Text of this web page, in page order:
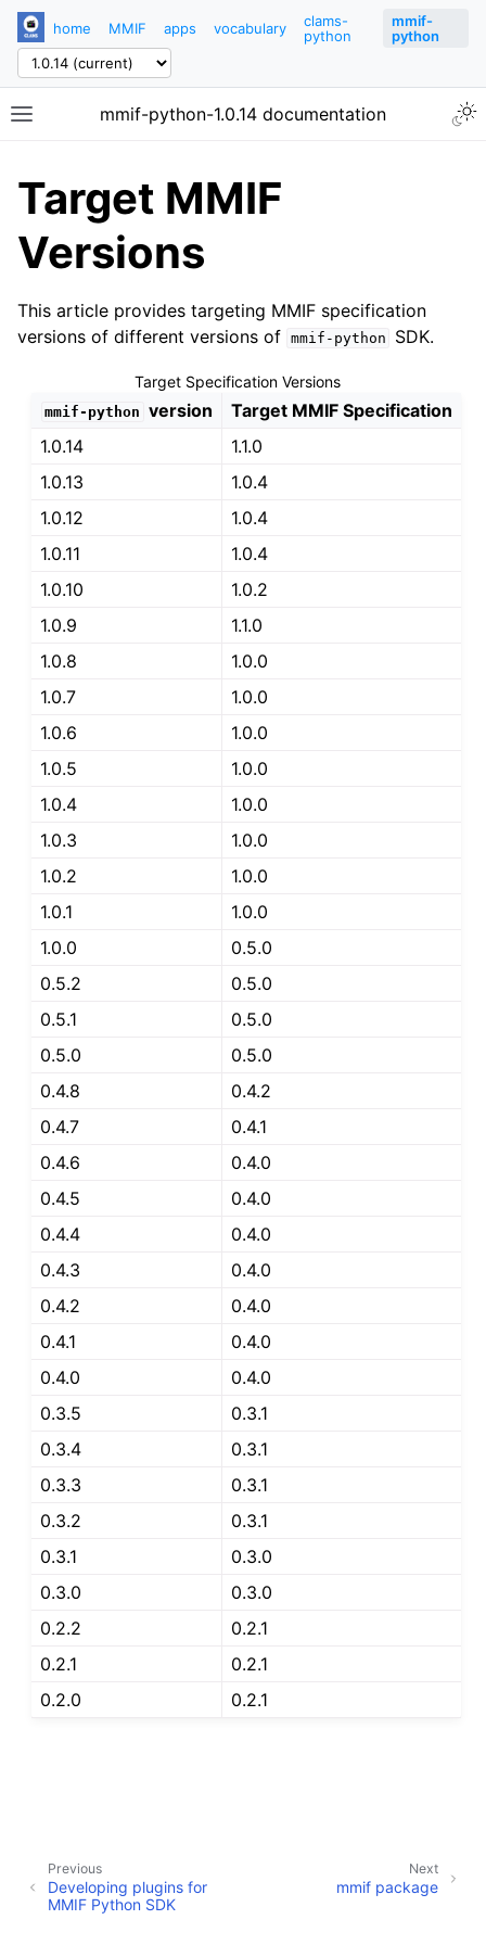
home MMIF apps vocabulary
clams-
python
mmif-
python
mmif-python-1.0.14 documentation
Target MMIF
Versions
This article provides targeting MMIF specification
versions of different versions of mmif-python SDK.
Target Specification Versions
mmif-python version
Target MMIF Specification
1.0.14
1.1.0
1.0.13
1.0.4
1.0.12
1.0.4
1.0.11
1.0.4
1.0.10
1.0.2
1.0.9
1.1.0
1.0.8
1.0.0
1.0.7
1.0.0
1.0.6
1.0.0
1.0.5
1.0.0
1.0.4
1.0.0
1.0.3
1.0.0
1.0.2
1.0.0
1.0.1
1.0.0
1.0.0
0.5.0
0.5.2
0.5.0
0.5.1
0.5.0
0.5.0
0.5.0
0.4.8
0.4.2
0.4.7
0.4.1
0.4.6
0.4.0
0.4.5
0.4.0
0.4.4
0.4.0
0.4.3
0.4.0
0.4.2
0.4.0
0.4.1
0.4.0
0.4.0
0.4.0
0.3.5
0.3.1
0.3.4
0.3.1
0.3.3
0.3.1
0.3.2
0.3.1
0.3.1
0.3.0
0.3.0
0.3.0
0.2.2
0.2.1
0.2.1
0.2.1
0.2.0
0.2.1
Next
mmif package
Previous
Developing plugins for
MMIF Python SDK